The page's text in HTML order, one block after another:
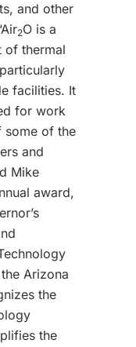
and other
2O is a
of thermal
facilities. It
for work
some of the
and
Mike
award,
Arizona
the
the